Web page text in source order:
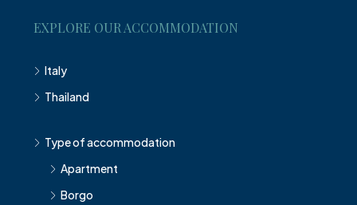
EXPLORE OUR ACCOMMODATION
Italy
Thailand
Type of accommodation
Apartment
Borgo